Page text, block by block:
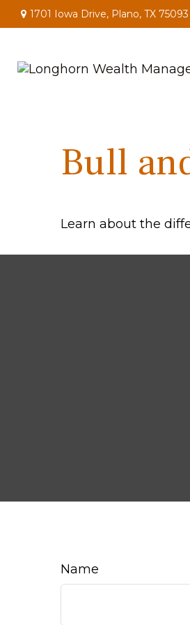
1701 Iowa Drive, Plano, TX 75093
Bull
Learn about the
Name